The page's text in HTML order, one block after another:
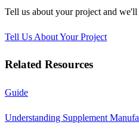
Tell us about your project and
Tell Us About Your Project
Related Resources
Guide
Understanding Supplement